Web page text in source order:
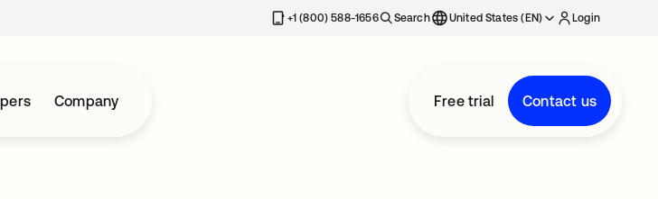
+1 (800) 588-1656 Search United States (EN) Login
Company Free trial Contact us